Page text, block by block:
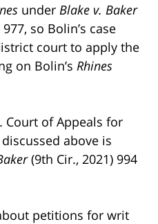
under Blake v. Baker
so Bolin’s case
court to apply the
on Bolin’s Rhines
Court of Appeals for
above is
(9th Cir., 2021) 994
petitions for writ